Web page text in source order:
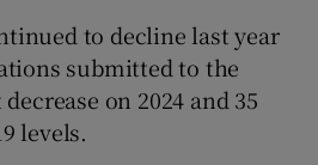
Show Sponsored sub sections
to decline last year
submitted to the
on 2024 and 35
levels.